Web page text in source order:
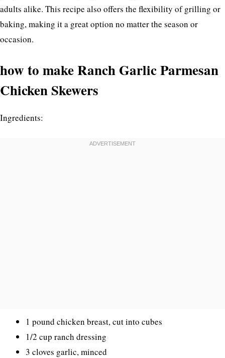
adults alike. This recipe also offers the flexibility of grilling or
baking, making it a great option no matter the season or
occasion.
how to make Ranch Garlic Parmesan
Chicken Skewers
Ingredients:
1 pound chicken breast, cut into cubes
1/2 cup ranch dressing
3 cloves garlic, minced